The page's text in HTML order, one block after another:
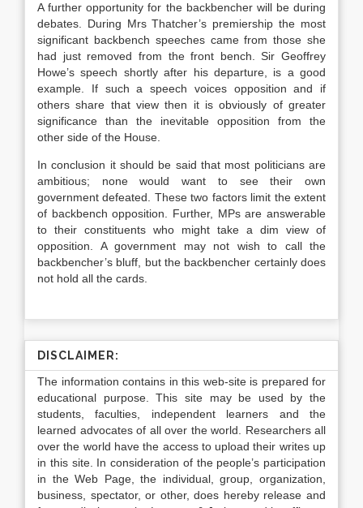
A further opportunity for the backbencher will be during
debates. During Mrs Thatcher’s premiership the most
significant backbench speeches came from those she
had just removed from the front bench. Sir Geoffrey
Howe’s speech shortly after his departure, is a good
example. If such a speech voices opposition and if
others share that view then it is obviously of greater
significance than the inevitable opposition from the
other side of the House.
In conclusion it should be said that most politicians are
ambitious; none would want to see their own
government defeated. These two factors limit the extent
of backbench opposition. Further, MPs are answerable
to their constituents who might take a dim view of
opposition. A government may not wish to call the
backbencher’s bluff, but the backbencher certainly does
not hold all the cards.
DISCLAIMER:
The information contains in this web-site is prepared for
educational purpose. This site may be used by the
students, faculties, independent learners and the
learned advocates of all over the world. Researchers all
over the world have the access to upload their writes up
in this site. In consideration of the people’s participation
in the Web Page, the individual, group, organization,
business, spectator, or other, does hereby release and